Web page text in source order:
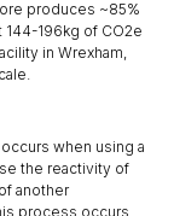
produces ~85%
196kg of CO2e
in Wrexham,
when using a
the reactivity of
another
process occurs